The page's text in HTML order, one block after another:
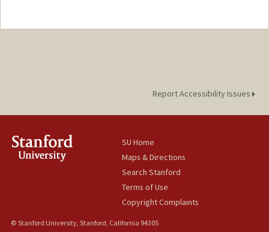
minh2023@stanford.edu
Report Accessibility Issues
SU Home
Maps & Directions
Search Stanford
Terms of Use
Copyright Complaints
© Stanford University, Stanford, California 94305